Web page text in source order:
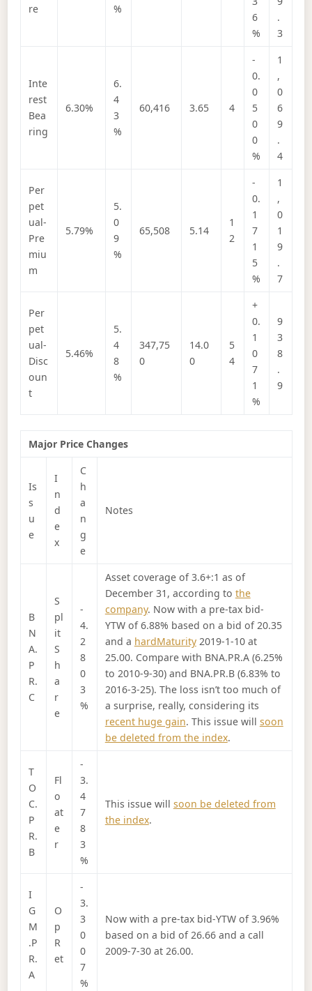
re %
6
%
.
3
Inte
rest
Bea
ring
6.30%
6.
4
3
%
60,416 3.65 4
-
0.
0
5
0
0
%
1
,
0
6
9
.
4
Per
pet
ual-
Pre
miu
m
5.79%
5.
0
9
%
65,508 5.14
1
2
-
0.
1
7
1
5
%
1
,
0
1
9
.
7
Per
pet
ual-
Disc
oun
t
5.46%
5.
4
8
%
347,75
0
14.0
0
5
4
+
0.
1
0
7
1
%
9
3
8
.
9
Major Price Changes
Is
s
u
e
I
n
d
e
x
C
h
a
n
g
e
Notes
B
N
A.
P
R.
C
S
pl
it
S
h
a
r
e
-
4.
2
8
0
3
%
Asset coverage of 3.6+:1 as of
December 31, according to the
company. Now with a pre-tax bid-
YTW of 6.88% based on a bid of 20.35
and a hardMaturity2019-1-10 at
25.00. Compare with BNA.PR.A (6.25%
to 2010-9-30) and BNA.PR.B (6.83% to
2016-3-25). The loss isn’t too much of
a surprise, really, considering its
recent huge gain. This issue will soon
be deleted from the index.
T
O
C.
P
R.
B
Fl
o
at
e
r
-
3.
4
7
8
3
%
This issue will soon be deleted from
the index.
I
G
M
.P
R.
A
O
p
R
et
-
3.
3
0
0
7
%
Now with a pre-tax bid-YTW of 3.96%
based on a bid of 26.66 and a call
2009-7-30 at 26.00.